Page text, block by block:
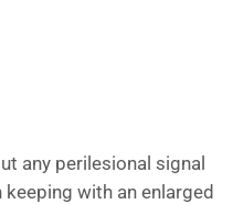
any perilesional signal
with an enlarged